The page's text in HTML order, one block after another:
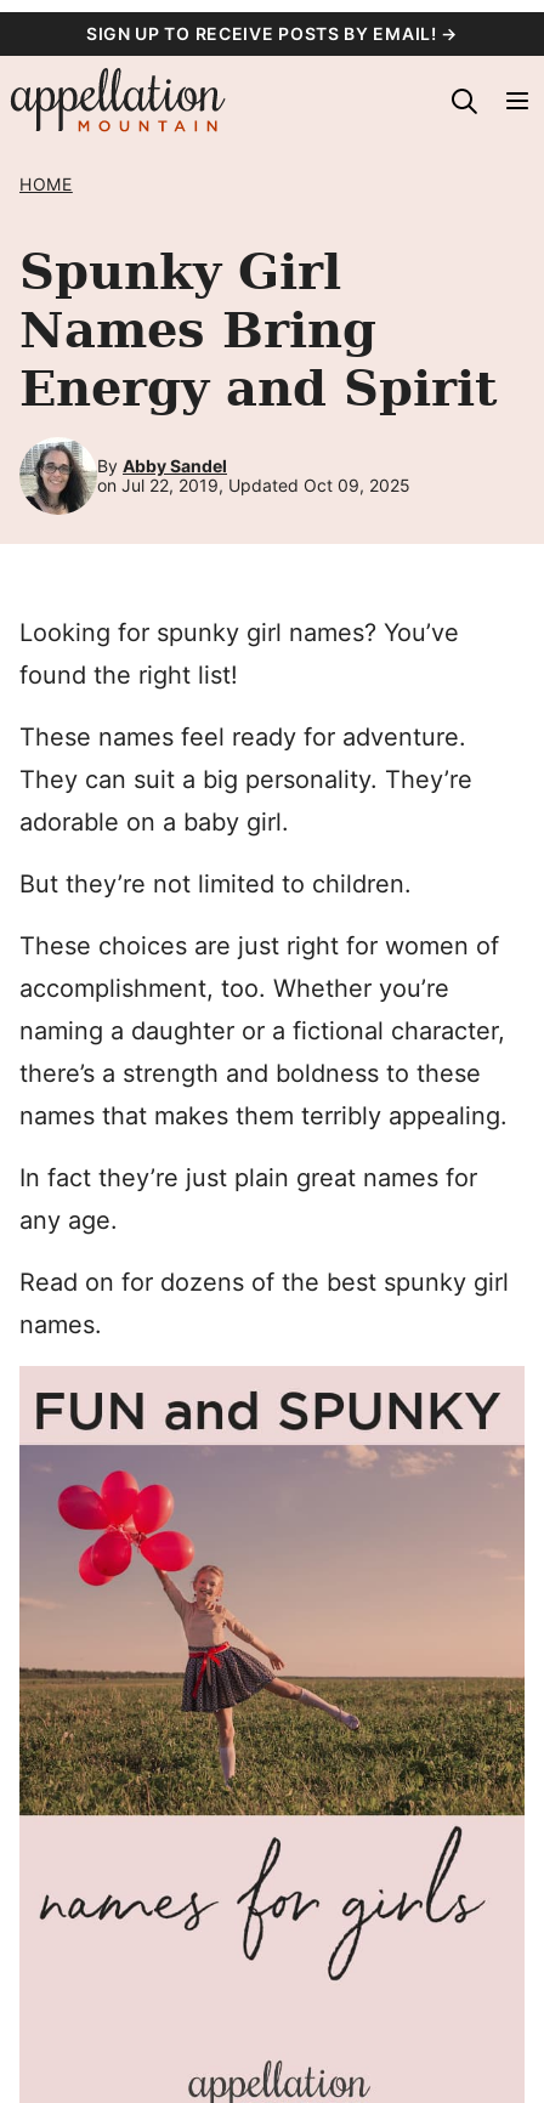
content
SIGN UP TO RECEIVE POSTS BY EMAIL! →
HOME
Spunky Girl
Names Bring
Energy and Spirit
By Abby Sandel
on Jul 22, 2019, Updated Oct 09, 2025
Looking for spunky girl names? You’ve
found the right list!
These names feel ready for adventure.
They can suit a big personality. They’re
adorable on a baby girl.
But they’re not limited to children.
These choices are just right for women of
accomplishment, too. Whether you’re
naming a daughter or a fictional character,
there’s a strength and boldness to these
names that makes them terribly appealing.
In fact they’re just plain great names for
any age.
Read on for dozens of the best spunky girl
names.